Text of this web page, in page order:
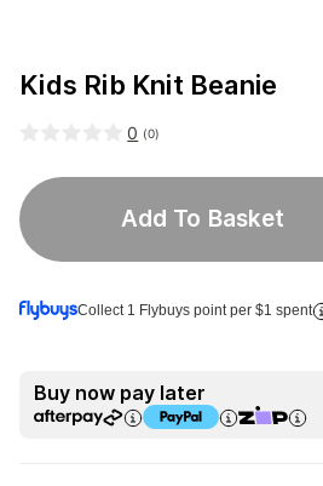
Kids Rib Knit Beanie
0 (0)
Add To Basket
Collect 1 Flybuys point per $1 spent
Buy now pay later